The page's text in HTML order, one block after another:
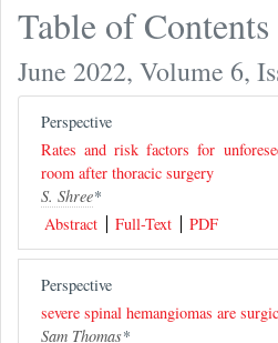
Table of Contents
June 2022, Volume 6,
Perspective
Rates and risk factors for
room after thoracic surgery
S. Shree*
Abstract
Full-Text PDF
Perspective
severe spinal hemangiomas are
Sam Thomas*